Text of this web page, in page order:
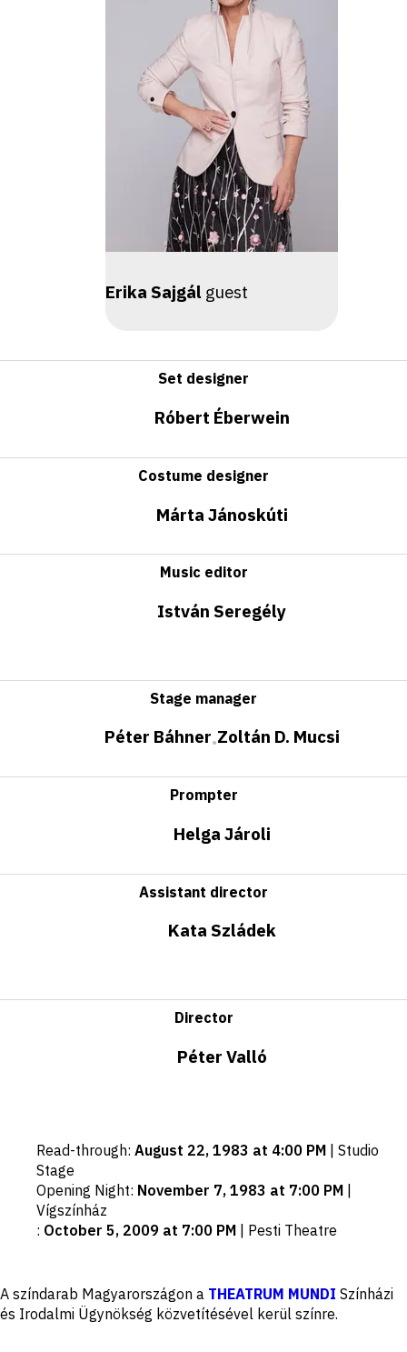
Erika Sajgál guest
Set designer
Róbert Éberwein
Costume designer
Márta Jánoskúti
Music editor
István Seregély
Stage manager
Péter Báhner•Zoltán D. Mucsi
Prompter
Helga Jároli
Assistant director
Kata Szládek
Director
Péter Valló
Important
dates
Read-through: August 22, 1983 at 4:00 PM | Studio
Stage
Opening Night: November 7, 1983 at 7:00 PM |
Vígszínház
: October 5, 2009 at 7:00 PM | Pesti Theatre
Disclaimer
A színdarab Magyarországon a THEATRUM MUNDI Színházi
és Irodalmi Ügynökség közvetítésével kerül színre.